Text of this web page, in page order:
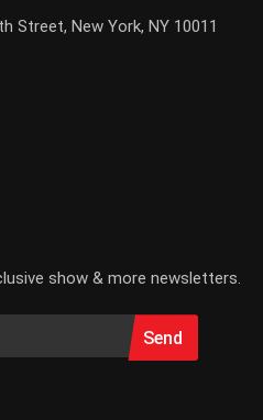
Street, New York, NY 10011
show & more newsletters.
Send